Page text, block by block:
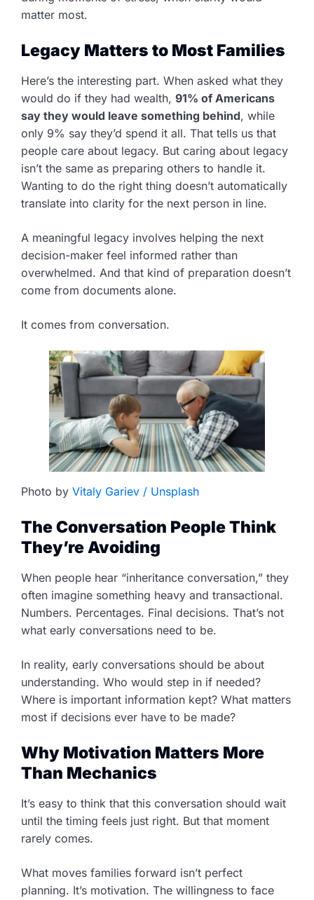
matter most.
Legacy Matters to Most Families
Here’s the interesting part. When asked what they
would do if they had wealth, 91% of Americans
say they would leave something behind, while
only 9% say they’d spend it all. That tells us that
people care about legacy. But caring about legacy
isn’t the same as preparing others to handle it.
Wanting to do the right thing doesn’t automatically
translate into clarity for the next person in line.
A meaningful legacy involves helping the next
decision-maker feel informed rather than
overwhelmed. And that kind of preparation doesn’t
come from documents alone.
It comes from conversation.
Photo by Vitaly Gariev / Unsplash
The Conversation People Think
They’re Avoiding
When people hear “inheritance conversation,” they
often imagine something heavy and transactional.
Numbers. Percentages. Final decisions. That’s not
what early conversations need to be.
In reality, early conversations should be about
understanding. Who would step in if needed?
Where is important information kept? What matters
most if decisions ever have to be made?
Why Motivation Matters More
Than Mechanics
It’s easy to think that this conversation should wait
until the timing feels just right. But that moment
rarely comes.
What moves families forward isn’t perfect
planning. It’s motivation. The willingness to face